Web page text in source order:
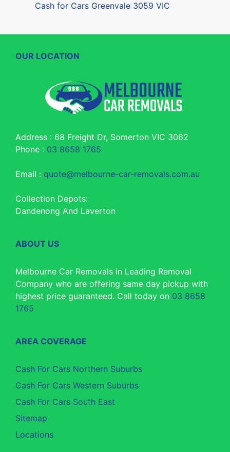
Cash for Cars Greenvale 3059 VIC
OUR LOCATION
Address : 68 Freight Dr, Somerton VIC 3062
Phone : 03 8658 1765
Email : quote@melbourne-car-removals.com.au
Collection Depots:
Dandenong And Laverton
ABOUT US
Melbourne Car Removals in Leading Removal
Company who are offering same day pickup with
highest price guaranteed. Call today on 03 8658
1765
AREA COVERAGE
Cash For Cars Northern Suburbs
Cash For Cars Western Suburbs
Cash For Cars South East
Sitemap
Locations